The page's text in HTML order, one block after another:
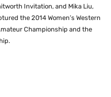
Invitation, and Mika Liu,
the 2014 Women’s Western
Championship and the